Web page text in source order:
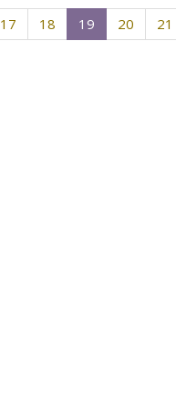
17 18 19 20 21